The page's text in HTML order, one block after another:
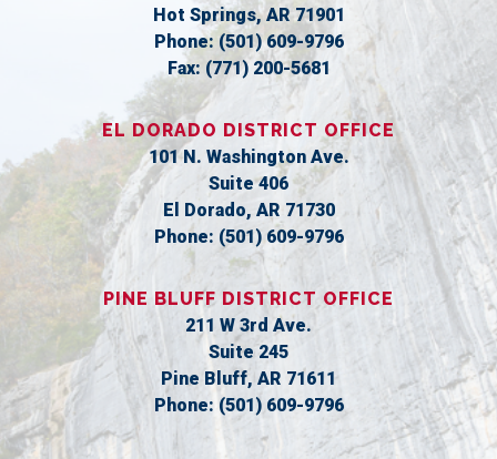
Hot Springs,AR71901
Phone: (501) 609-9796
Fax: (771) 200-5681
EL DORADO DISTRICT OFFICE
101 N. Washington Ave.
Suite 406
El Dorado, AR71730
Phone: (501) 609-9796
PINE BLUFF DISTRICT OFFICE
211 W 3rd Ave.
Suite 245
Pine Bluff, AR71611
Phone: (501) 609-9796